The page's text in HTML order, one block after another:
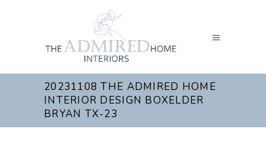
20231108 THE ADMIRED HOME
INTERIOR DESIGN BOXELDER
BRYAN TX-23